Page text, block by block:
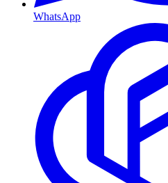
WhatsApp